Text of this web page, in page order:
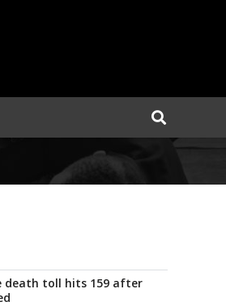
death toll hits 159 after